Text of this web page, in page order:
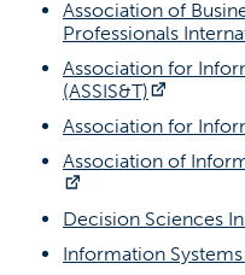
Association of
Professionals
Association for
(ASSIS&T)
Association for
Association of
Decision Sciences
Information